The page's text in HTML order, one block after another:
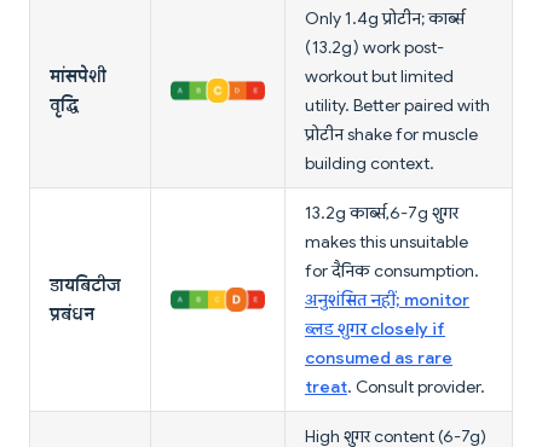
मांसपेशी
वृद्धि
Only 1.4g प्रोटीन; कार्ब्स
(13.2g) work post-
workout but limited
utility. Better paired with
प्रोटीन shake for muscle
building context.
डायबिटीज
प्रबंधन
13.2g कार्ब्स, 6-7g शुगर
makes this unsuitable
for दैनिक consumption.
अनुशंसित नहीं; monitor
ब्लड शुगर closely if
consumed as rare
treat. Consult provider.
High शुगर content (6-7g)